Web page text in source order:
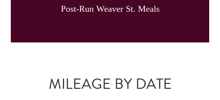
Post-Run Weaver St. Meals
MILEAGE BY DATE